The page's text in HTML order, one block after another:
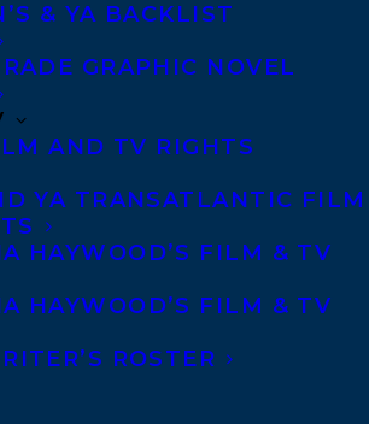
& YA BACKLIST
GRAPHIC NOVEL
AND TV RIGHTS
YA TRANSATLANTIC FILM
HAYWOOD’S FILM & TV
HAYWOOD’S FILM & TV
ROSTER
Agents and Rights
Information
Privacy Policy
Harassment Policy
and permissions